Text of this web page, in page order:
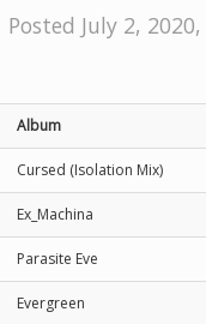
Posted July 2,
Album
Cursed (Isolation Mix)
Ex_Machina
Parasite Eve
Evergreen